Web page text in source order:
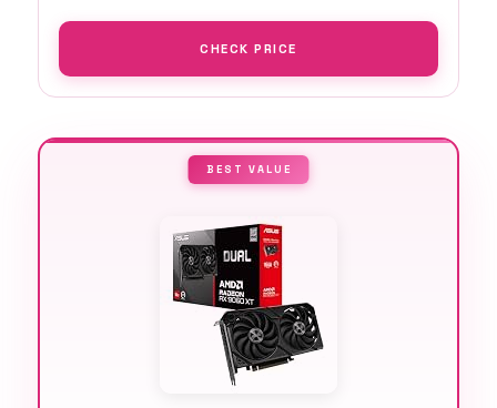
CHECK PRICE
BEST VALUE